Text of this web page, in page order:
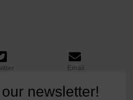
Email
newsletter!